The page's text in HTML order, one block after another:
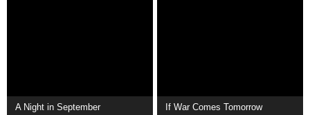
A Night in September If War Comes Tomorrow